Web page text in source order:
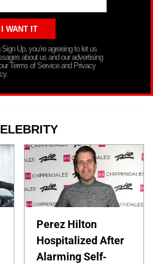
Up, you’re agreeing to let us
about us and our advertising
Terms of Service and Privacy
Perez Hilton
Hospitalized After
Alarming Self-